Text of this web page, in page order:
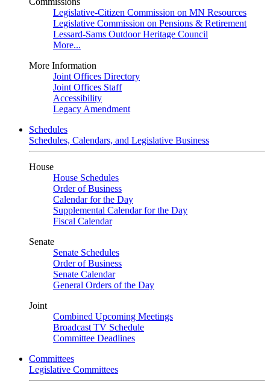
Legislative-Citizen Commission on MN Resources
Legislative Commission on Pensions & Retirement
Lessard-Sams Outdoor Heritage Council
More...
More Information
Joint Offices Directory
Joint Offices Staff
Accessibility
Legacy Amendment
Schedules
Schedules, Calendars, and Legislative Business
House
House Schedules
Order of Business
Calendar for the Day
Supplemental Calendar for the Day
Fiscal Calendar
Senate
Senate Schedules
Order of Business
Senate Calendar
General Orders of the Day
Joint
Combined Upcoming Meetings
Broadcast TV Schedule
Committee Deadlines
Committees
Legislative Committees